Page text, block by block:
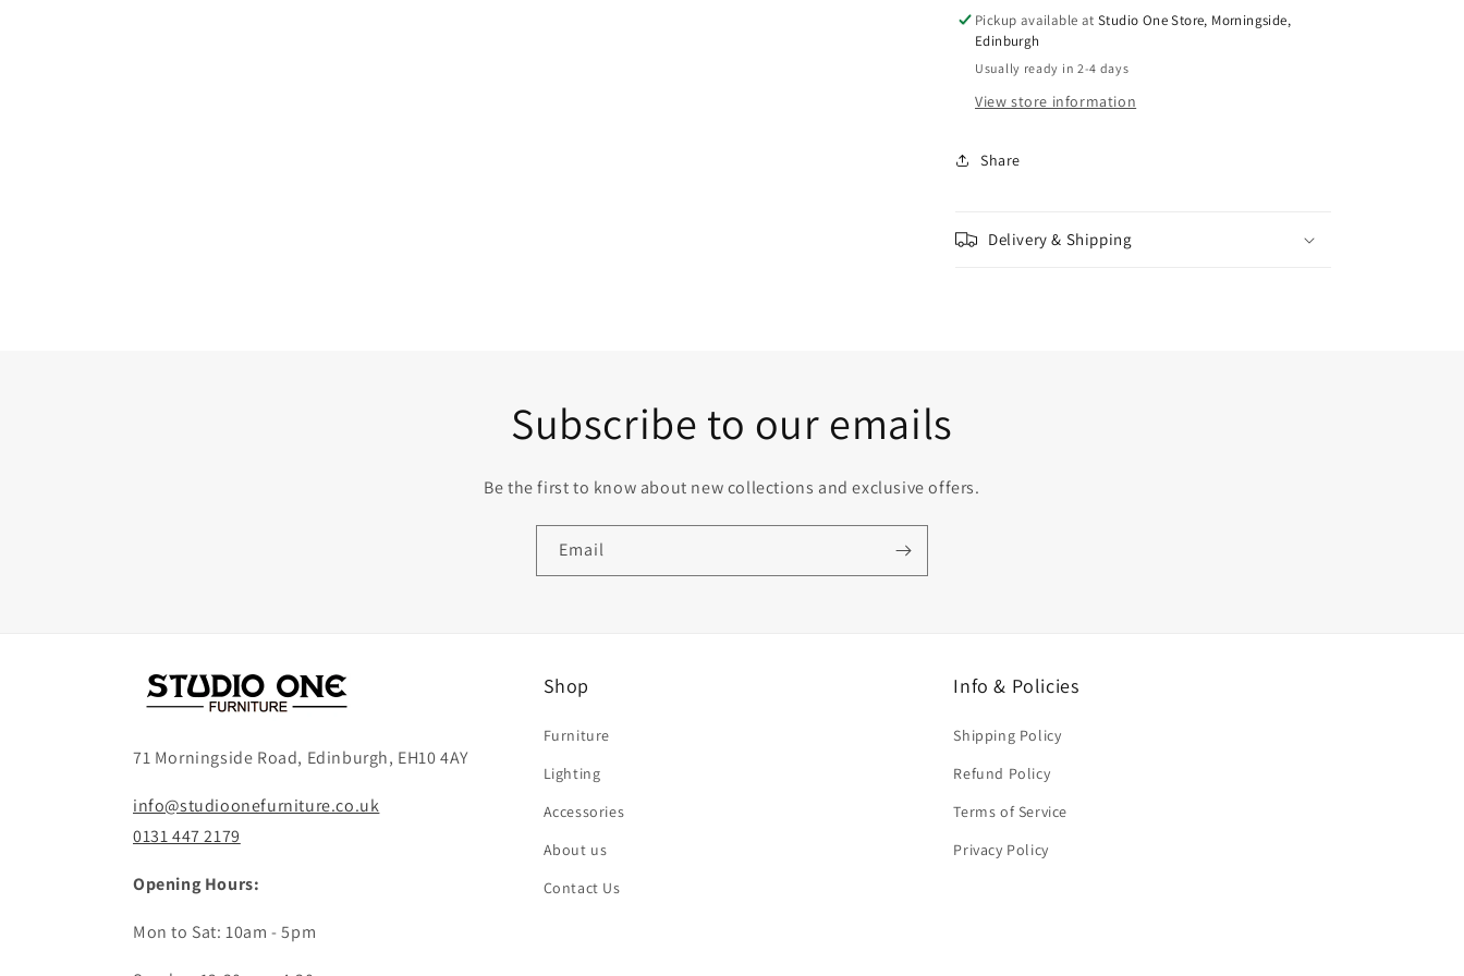
Pickup available atStudio One Store, Morningside,
Edinburgh
Usually ready in 2-4 days
View store information
Share
Delivery & Shipping
Subscribe to our emails
Be the first to know about new collections and exclusive offers.
Email
71 Morningside Road, Edinburgh, EH10 4AY
info@studioonefurniture.co.uk
0131 447 2179
Opening Hours:
Mon to Sat: 10am - 5pm
Shop
Furniture
Lighting
Accessories
About us
Contact Us
Info & Policies
Shipping Policy
Refund Policy
Terms of Service
Privacy Policy